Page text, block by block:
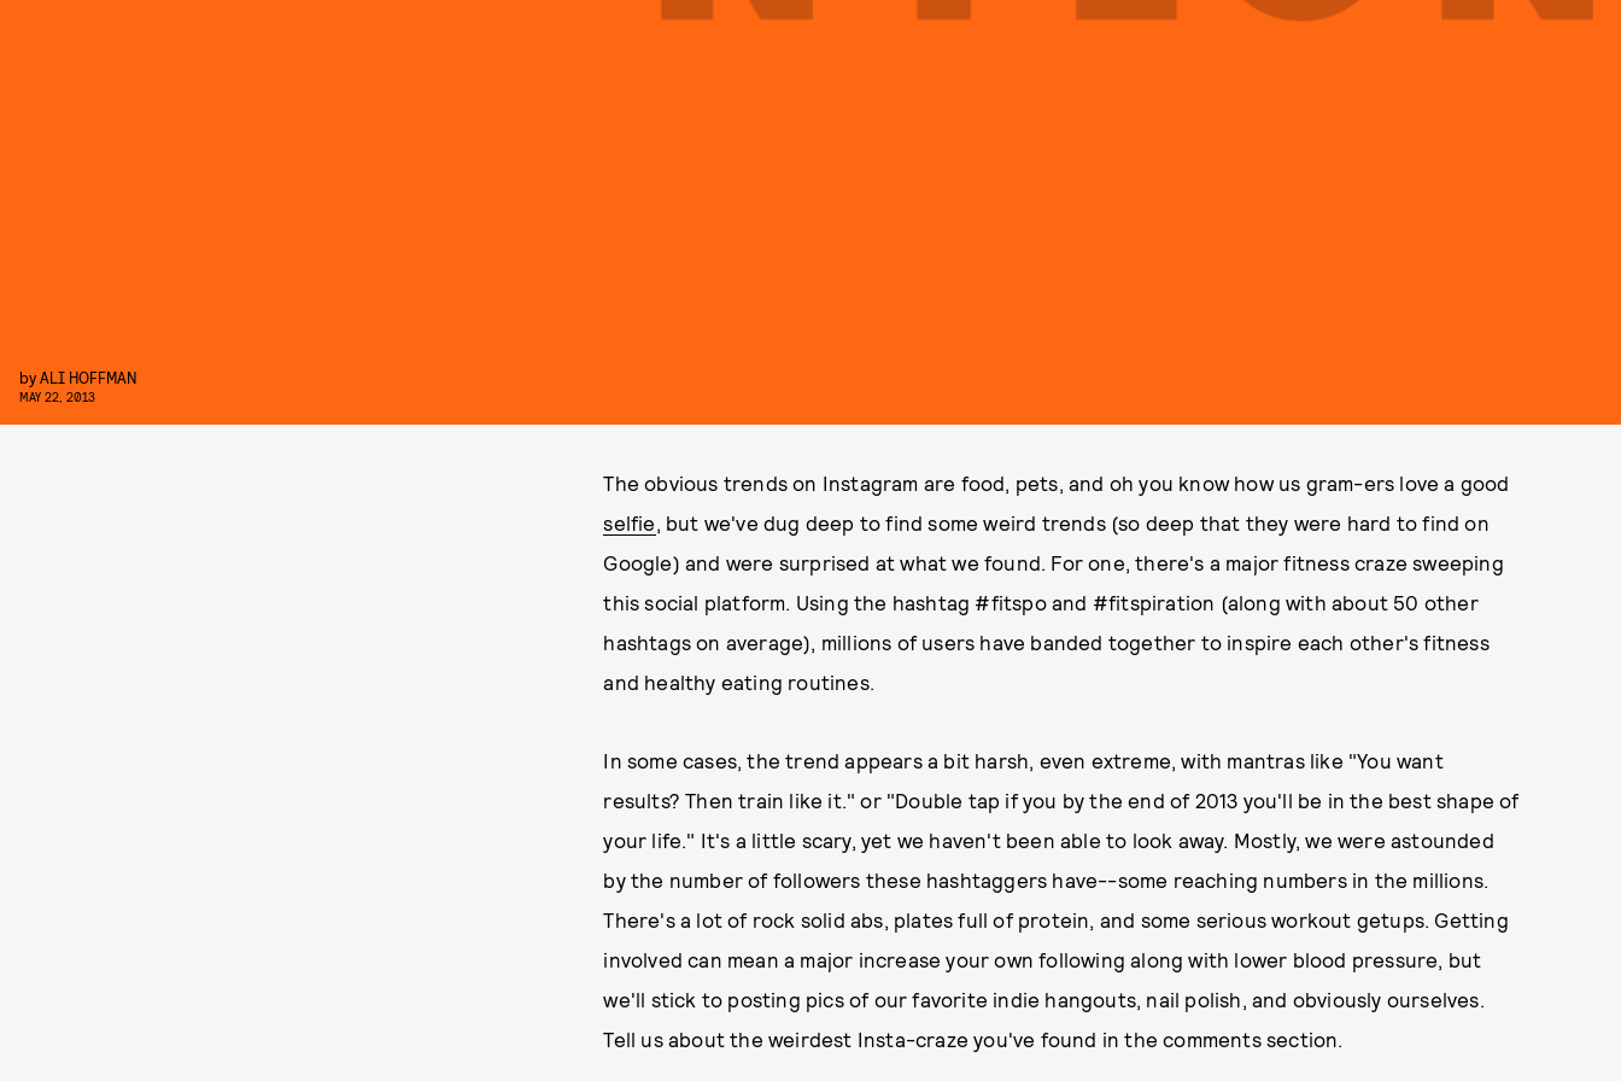
byALI HOFFMAN
MAY 22, 2013
The obvious trends on Instagram are food, pets, and oh you know how us gram-ers love a good
selfie, but we've dug deep to find some weird trends (so deep that they were hard to find on
Google) and were surprised at what we found. For one, there's a major fitness craze sweeping
this social platform. Using the hashtag #fitspo and #fitspiration (along with about 50 other
hashtags on average), millions of users have banded together to inspire each other's fitness
and healthy eating routines.
In some cases, the trend appears a bit harsh, even extreme, with mantras like "You want
results? Then train like it." or "Double tap if you by the end of 2013 you'll be in the best shape of
your life." It's a little scary, yet we haven't been able to look away. Mostly, we were astounded
by the number of followers these hashtaggers have--some reaching numbers in the millions.
There's a lot of rock solid abs, plates full of protein, and some serious workout getups. Getting
involved can mean a major increase your own following along with lower blood pressure, but
we'll stick to posting pics of our favorite indie hangouts, nail polish, and obviously ourselves.
Tell us about the weirdest Insta-craze you've found in the comments section.